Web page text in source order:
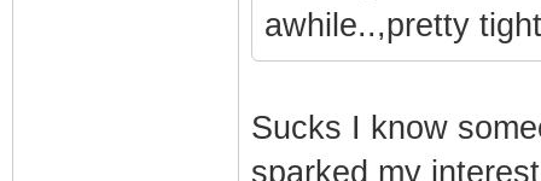
awhile..,pretty
Sucks I know
sparked my